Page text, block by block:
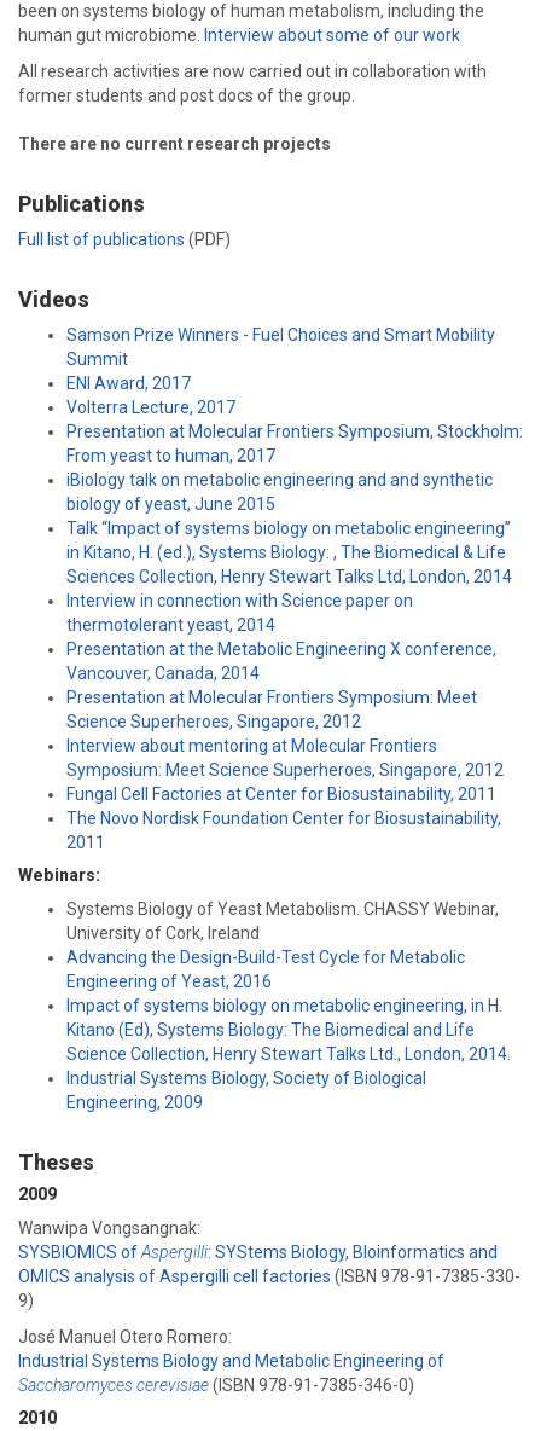
been on systems biology of human metabolism, including the
human gut microbiome.
Interview about some of our work
All research activities are now carried out in collaboration with
former students and post docs of the group.
There are no current research projects
Publications
Full list of publications (PDF)
Videos
Samson Prize Winners - Fuel Choices and Smart Mobility
Summit
ENI Award, 2017
Volterra Lecture, 2017
Presentation at Molecular Frontiers Symposium, Stockholm:
From yeast to human, 2017
iBiology talk on metabolic engineering and and synthetic
biology of yeast, June 2015
Talk “Impact of systems biology on metabolic engineering”
in Kitano, H. (ed.), Systems Biology: , The Biomedical & Life
Sciences Collection, Henry Stewart Talks Ltd, London, 2014
Interview in connection with Science paper on
thermotolerant yeast, 2014
Presentation at the Metabolic Engineering X conference,
Vancouver, Canada, 2014
Presentation at Molecular Frontiers Symposium: Meet
Science Superheroes, Singapore, 2012
Interview about mentoring at Molecular Frontiers
Symposium: Meet Science Superheroes, Singapore, 2012
Fungal Cell Factories at Center for Biosustainability, 2011
The Novo Nordisk Foundation Center for Biosustainability,
2011
Webinars:
Systems Biology of Yeast Metabolism. CHASSY Webinar,
University of Cork, Ireland
Advancing the Design-Build-Test Cycle for Metabolic
Engineering of Yeast, 2016
Impact of systems biology on metabolic engineering, in H.
Kitano (Ed), Systems Biology: The Biomedical and Life
Science Collection, Henry Stewart Talks Ltd., London, 2014.
Industrial Systems Biology, Society of Biological
Engineering, 2009
Theses
2009
Wanwipa Vongsangnak:
SYSBIOMICS ofAspergilli: SYStems Biology, BIoinformatics and
OMICS analysis of Aspergilli cell factories (ISBN 978-91-7385-330-
9)
José Manuel Otero Romero:
Industrial Systems Biology and Metabolic Engineering of
Saccharomyces cerevisiae(ISBN 978-91-7385-346-0)
2010